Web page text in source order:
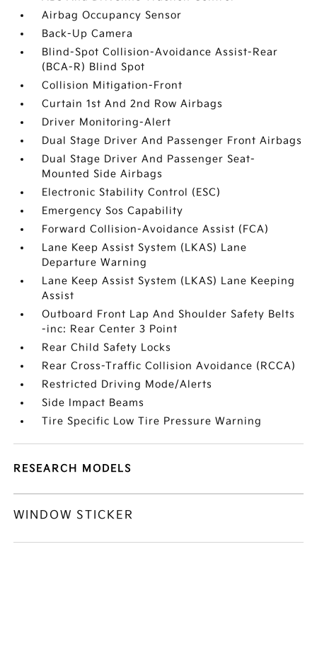
Airbag Occupancy Sensor
Back-Up Camera
Blind-Spot Collision-Avoidance Assist-Rear
(BCA-R) Blind Spot
Collision Mitigation-Front
Curtain 1st And 2nd Row Airbags
Driver Monitoring-Alert
Dual Stage Driver And Passenger Front Airbags
Dual Stage Driver And Passenger Seat-
Mounted Side Airbags
Electronic Stability Control (ESC)
Emergency Sos Capability
Forward Collision-Avoidance Assist (FCA)
Lane Keep Assist System (LKAS) Lane
Departure Warning
Lane Keep Assist System (LKAS) Lane Keeping
Assist
Outboard Front Lap And Shoulder Safety Belts
-inc: Rear Center 3 Point
Rear Child Safety Locks
Rear Cross-Traffic Collision Avoidance (RCCA)
Restricted Driving Mode/Alerts
Side Impact Beams
Tire Specific Low Tire Pressure Warning
RESEARCH MODELS
WINDOW STICKER